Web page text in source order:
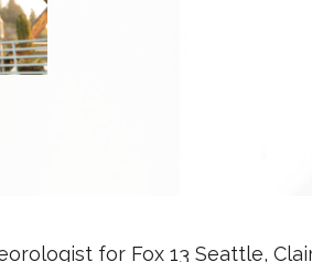
for Fox 13 Seattle,